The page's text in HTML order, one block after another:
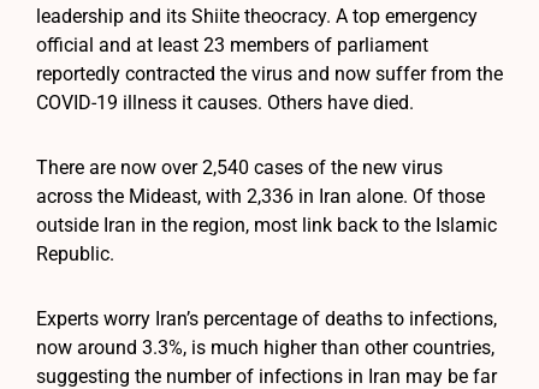
leadership and its Shiite theocracy. A top emergency
official and at least 23 members of parliament
reportedly contracted the virus and now suffer from the
COVID-19 illness it causes. Others have died.
There are now over 2,540 cases of the new virus
across the Mideast, with 2,336 in Iran alone. Of those
outside Iran in the region, most link back to the Islamic
Republic.
Experts worry Iran’s percentage of deaths to infections,
now around 3.3%, is much higher than other countries,
suggesting the number of infections in Iran may be far